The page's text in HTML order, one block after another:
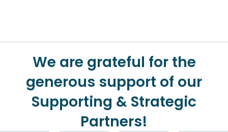
We are grateful for the
generous support of our
Supporting & Strategic
Partners!